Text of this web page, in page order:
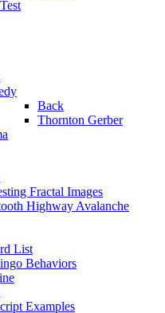
Back
Thornton Gerber
Fractal Images
Highway Avalanche
List
Behaviors
Examples